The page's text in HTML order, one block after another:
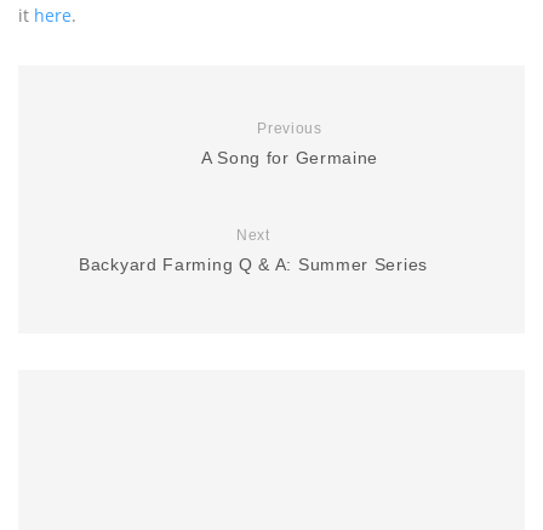
it here.
Previous
A Song for Germaine
Next
Backyard Farming Q & A: Summer Series